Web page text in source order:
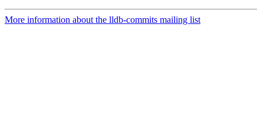
More information about the lldb-commits mailing list